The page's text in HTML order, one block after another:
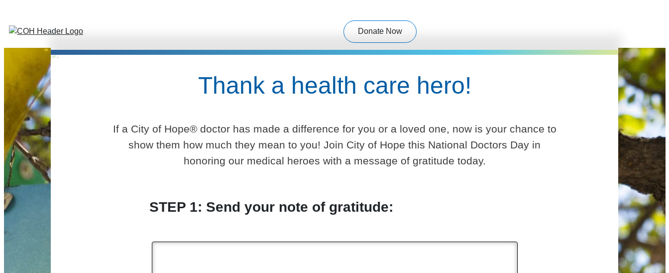
Donate Now
Thank a health care hero!
If a City of Hope® doctor has made a difference for you or a loved one, now is your chance to
show them how much they mean to you! Join City of Hope this National Doctors Day in
honoring our medical heroes with a message of gratitude today.
STEP 1: Send your note of gratitude: